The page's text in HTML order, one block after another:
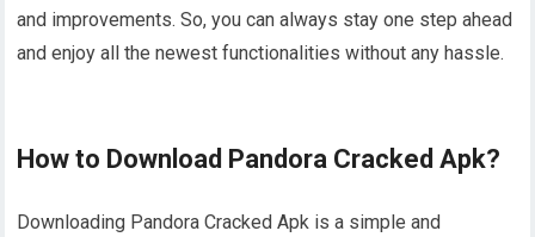
and improvements. So, you can always stay one step ahead
and enjoy all the newest functionalities without any hassle.
How to Download Pandora Cracked Apk?
Downloading Pandora Cracked Apk is a simple and